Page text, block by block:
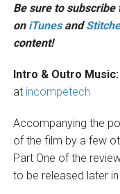
Be sure to subscribe
on iTunesand
content!
Intro & Outro Music:
at incompetech
Accompanying the
of the film by a few
Part One of the
to be released later in